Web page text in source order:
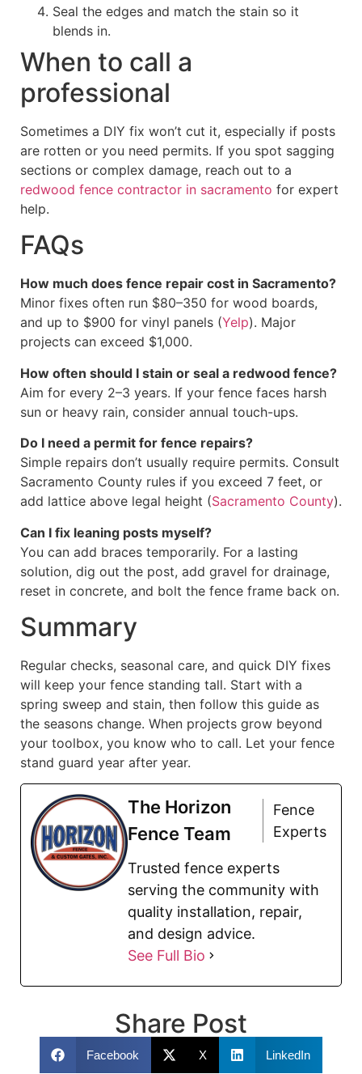
Seal the edges and match the stain so it
blends in.
When to call a
professional
Sometimes a DIY fix won’t cut it, especially if posts
are rotten or you need permits. If you spot sagging
sections or complex damage, reach out to a
redwood fence contractor in sacramento for expert
help.
FAQs
How much does fence repair cost in Sacramento?
Minor fixes often run $80–350 for wood boards,
and up to $900 for vinyl panels (Yelp). Major
projects can exceed $1,000.
How often should I stain or seal a redwood fence?
Aim for every 2–3 years. If your fence faces harsh
sun or heavy rain, consider annual touch-ups.
Do I need a permit for fence repairs?
Simple repairs don’t usually require permits. Consult
Sacramento County rules if you exceed 7 feet, or
add lattice above legal height (Sacramento County).
Can I fix leaning posts myself?
You can add braces temporarily. For a lasting
solution, dig out the post, add gravel for drainage,
reset in concrete, and bolt the fence frame back on.
Summary
Regular checks, seasonal care, and quick DIY fixes
will keep your fence standing tall. Start with a
spring sweep and stain, then follow this guide as
the seasons change. When projects grow beyond
your toolbox, you know who to call. Let your fence
stand guard year after year.
The Horizon
Fence Team
Fence
Experts
Trusted fence experts
serving the community with
quality installation, repair,
and design advice.
See Full Bio
Share Post
Facebook X LinkedIn